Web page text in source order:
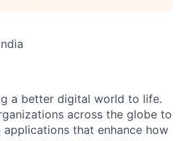
a better digital world to life.
across the globe to
applications that enhance how